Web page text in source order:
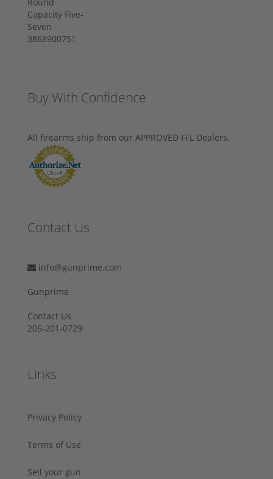
Buy With Confidence
All firearms ship from our APPROVED FFL Dealers.
Contact Us
info@gunprime.com
Gunprime
Contact Us
205-201-0729
Links
Privacy Policy
Terms of Use
Sell your gun